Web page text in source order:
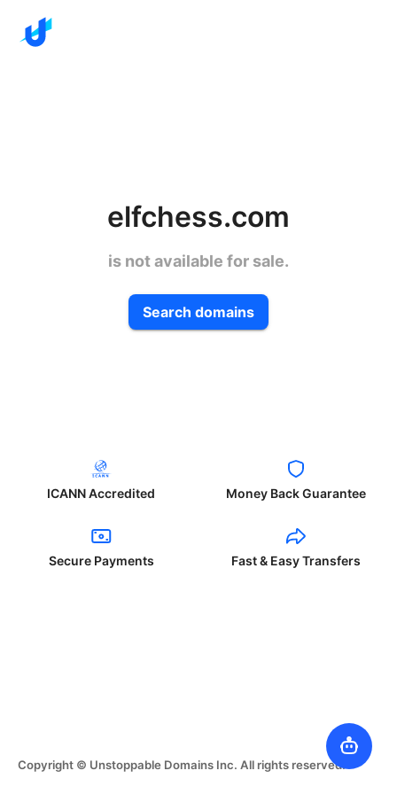
elfchess.com
is not available for sale.
Search domains
ICANN Accredited Money Back Guarantee
Secure Payments Fast & Easy Transfers
Copyright © Unstoppable Domains Inc. All rights reserved.